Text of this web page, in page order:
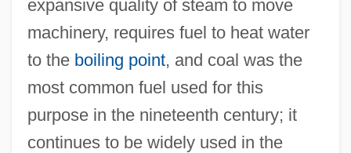
expansive quality of steam to move
machinery, requires fuel to heat water
to the boiling point, and coal was the
most common fuel used for this
purpose in the nineteenth century; it
continues to be widely used in the